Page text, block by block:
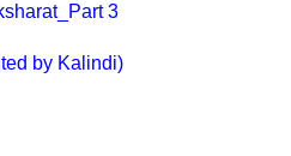
3
by Ka lindi)